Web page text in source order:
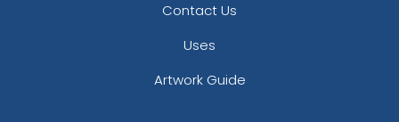
Contact Us
Uses
Artwork Guide